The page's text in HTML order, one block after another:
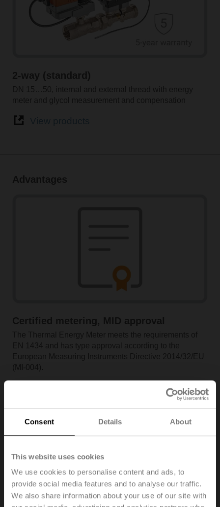
Consent Details About
This website uses cookies
We use cookies to personalise content and ads, to
provide social media features and to analyse our traffic.
We also share information about your use of our site with
2-way (standard)
DN 15…50, internal and external thread with energy
meter and glycol measurement and compensation
Advantages
Certified metering, MID approval
The Thermal Energy Meter meets the requirements of
EN 1434 and has type approval according to the
European Measuring Instruments Directive 2014/32/EU
(MI-004).